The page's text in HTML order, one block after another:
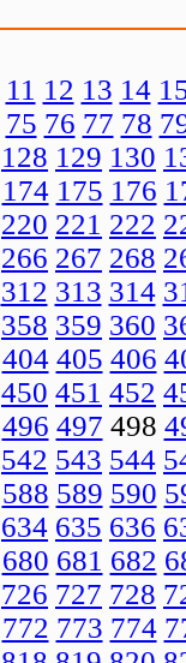
11 12 13 14
75 76 77 78
128 129 130
174 175 176
220 221 222
266 267 268
312 313 314
358 359 360
404 405 406
450 451 452
496 497 498
542 543 544
588 589 590
634 635 636
680 681 682
726 727 728
772 773 774